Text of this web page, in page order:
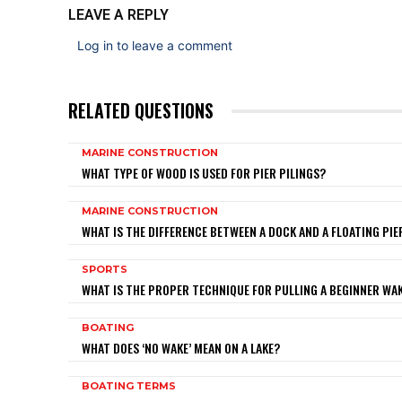
LEAVE A REPLY
Log in to leave a comment
RELATED QUESTIONS
MARINE CONSTRUCTION
WHAT TYPE OF WOOD IS USED FOR PIER PILINGS?
MARINE CONSTRUCTION
WHAT IS THE DIFFERENCE BETWEEN A DOCK AND A FLOATING
SPORTS
WHAT IS THE PROPER TECHNIQUE FOR PULLING A BEGINNER
BOATING
WHAT DOES ‘NO WAKE’ MEAN ON A LAKE?
BOATING TERMS